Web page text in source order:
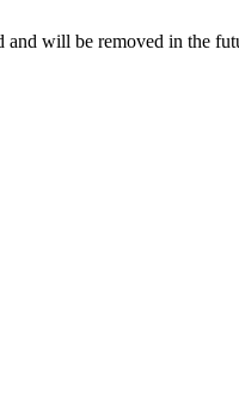
and will be removed in the